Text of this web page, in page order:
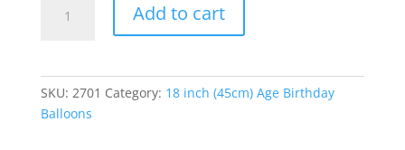
Shining
Foil
Add to cart
r
SKU: 2701 Category: 18 inch (45cm) Age Birthday
Balloons